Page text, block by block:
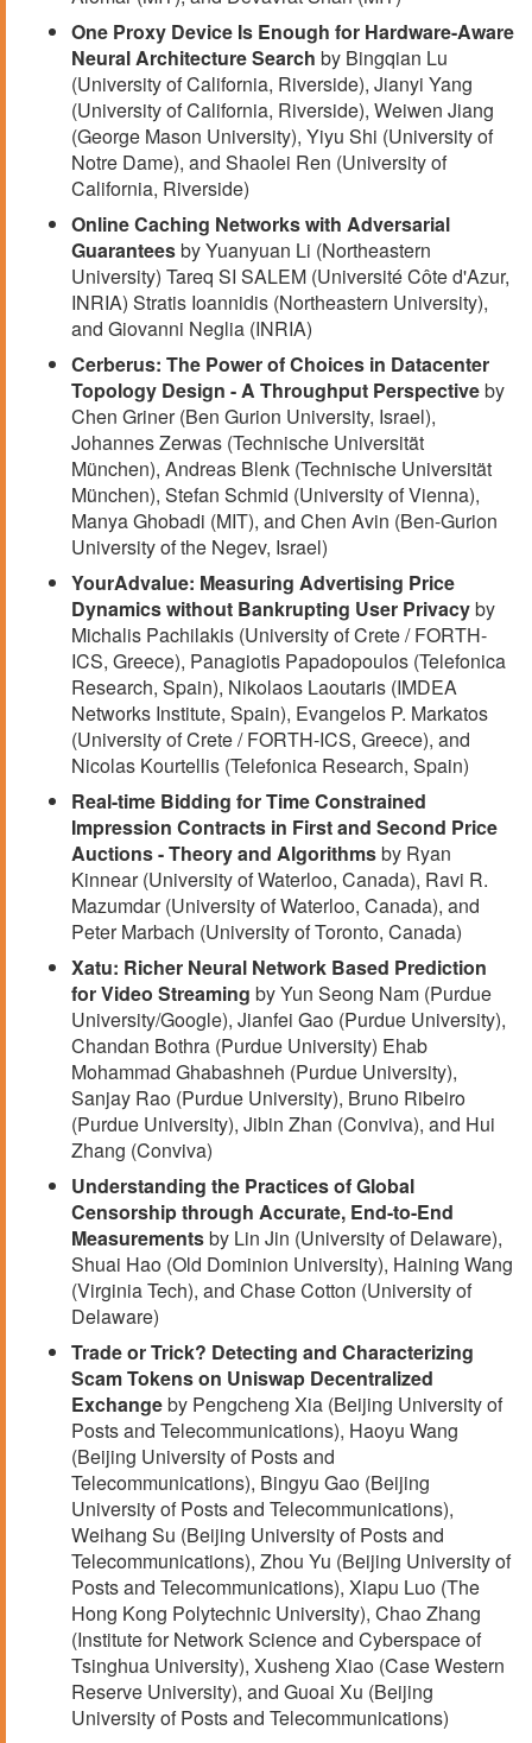
One Proxy Device Is Enough for Hardware-Aware
Neural Architecture Search by Bingqian Lu
(University of California, Riverside), Jianyi Yang
(University of California, Riverside), Weiwen Jiang
(George Mason University), Yiyu Shi (University of
Notre Dame), and Shaolei Ren (University of
California, Riverside)
Online Caching Networks with Adversarial
Guaranteesby Yuanyuan Li (Northeastern
University) Tareq SI SALEM (Université Côte d'Azur,
INRIA) Stratis Ioannidis (Northeastern University),
and Giovanni Neglia (INRIA)
Cerberus: The Power of Choices in Datacenter
Topology Design - A Throughput Perspectiveby
Chen Griner (Ben Gurion University, Israel),
Johannes Zerwas (Technische Universität
München), Andreas Blenk (Technische Universität
München), Stefan Schmid (University of Vienna),
Manya Ghobadi (MIT), and Chen Avin (Ben-Gurion
University of the Negev, Israel)
YourAdvalue: Measuring Advertising Price
Dynamics without Bankrupting User Privacyby
Michalis Pachilakis (University of Crete / FORTH-
ICS, Greece), Panagiotis Papadopoulos (Telefonica
Research, Spain), Nikolaos Laoutaris (IMDEA
Networks Institute, Spain), Evangelos P. Markatos
(University of Crete / FORTH-ICS, Greece), and
Nicolas Kourtellis (Telefonica Research, Spain)
Real-time Bidding for Time Constrained
Impression Contracts in First and Second Price
Auctions - Theory and Algorithmsby Ryan
Kinnear (University of Waterloo, Canada), Ravi R.
Mazumdar (University of Waterloo, Canada), and
Peter Marbach (University of Toronto, Canada)
Xatu: Richer Neural Network Based Prediction
for Video Streaming by Yun Seong Nam (Purdue
University/Google), Jianfei Gao (Purdue University),
Chandan Bothra (Purdue University) Ehab
Mohammad Ghabashneh (Purdue University),
Sanjay Rao (Purdue University), Bruno Ribeiro
(Purdue University), Jibin Zhan (Conviva), and Hui
Zhang (Conviva)
Understanding the Practices of Global
Censorship through Accurate, End-to-End
Measurementsby Lin Jin (University of Delaware),
Shuai Hao (Old Dominion University), Haining Wang
(Virginia Tech), and Chase Cotton (University of
Delaware)
Trade or Trick? Detecting and Characterizing
Scam Tokens on Uniswap Decentralized
Exchangeby Pengcheng Xia (Beijing University of
Posts and Telecommunications), Haoyu Wang
(Beijing University of Posts and
Telecommunications), Bingyu Gao (Beijing
University of Posts and Telecommunications),
Weihang Su (Beijing University of Posts and
Telecommunications), Zhou Yu (Beijing University of
Posts and Telecommunications), Xiapu Luo (The
Hong Kong Polytechnic University), Chao Zhang
(Institute for Network Science and Cyberspace of
Tsinghua University), Xusheng Xiao (Case Western
Reserve University), and Guoai Xu (Beijing
University of Posts and Telecommunications)